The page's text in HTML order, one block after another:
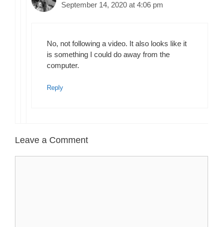
September 14, 2020 at 4:06 pm
No, not following a video. It also looks like it
is something I could do away from the
computer.
Reply
Leave a Comment